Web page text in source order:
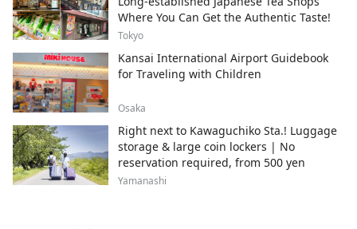
Where You Can Get the Authentic Taste!
Tokyo
Kansai International Airport Guidebook
for Traveling with Children
Osaka
Right next to Kawaguchiko Sta.! Luggage
storage & large coin lockers | No
reservation required, from 500 yen
Yamanashi